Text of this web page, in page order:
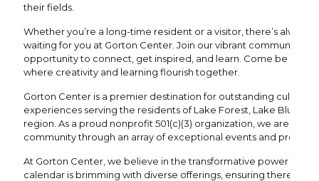
their fields.
Whether you’re a long-time resident or a visitor, there’s always
waiting for you at Gorton Center. Join our vibrant community
opportunity to connect, get inspired, and learn. Come be a
where creativity and learning flourish together.
Gorton Center is a premier destination for outstanding cultural
experiences serving the residents of Lake Forest, Lake Bluff,
region. As a proud nonprofit 501(c)(3) organization, we are
community through an array of exceptional events and
At Gorton Center, we believe in the transformative power of the
calendar is brimming with diverse offerings, ensuring there's